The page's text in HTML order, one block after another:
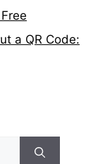
a QR Code: